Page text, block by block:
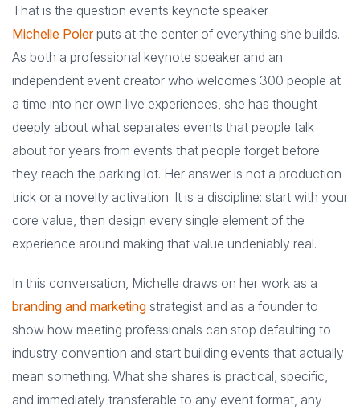
That is the question events keynote speaker
Michelle Polerputs at the center of everything she builds.
As both a professional keynote speaker and an
independent event creator who welcomes 300 people at
a time into her own live experiences, she has thought
deeply about what separates events that people talk
about for years from events that people forget before
they reach the parking lot. Her answer is not a production
trick or a novelty activation. It is a discipline: start with your
core value, then design every single element of the
experience around making that value undeniably real.
In this conversation, Michelle draws on her work as a
branding and marketing strategist and as a founder to
show how meeting professionals can stop defaulting to
industry convention and start building events that actually
mean something. What she shares is practical, specific,
and immediately transferable to any event format, any